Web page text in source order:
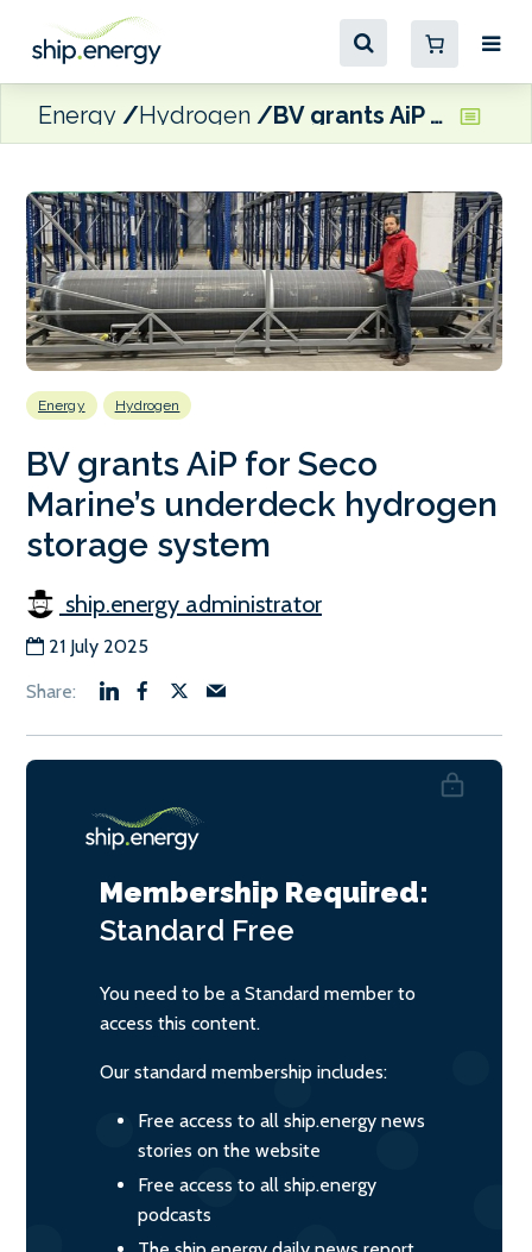
Energy Hydrogen BV grants AiP for Seco Marine’s underdeck hydrogen storage system
Energy Hydrogen
BV grants AiP for Seco
Marine’s underdeck hydrogen
storage system
ship.energy administrator
21 July 2025
Membership Required:
Standard Free
You need to be a Standard member to
access this content.
Our standard membership includes:
Free access to all ship.energy news
stories on the website
Free access to all ship.energy
podcasts